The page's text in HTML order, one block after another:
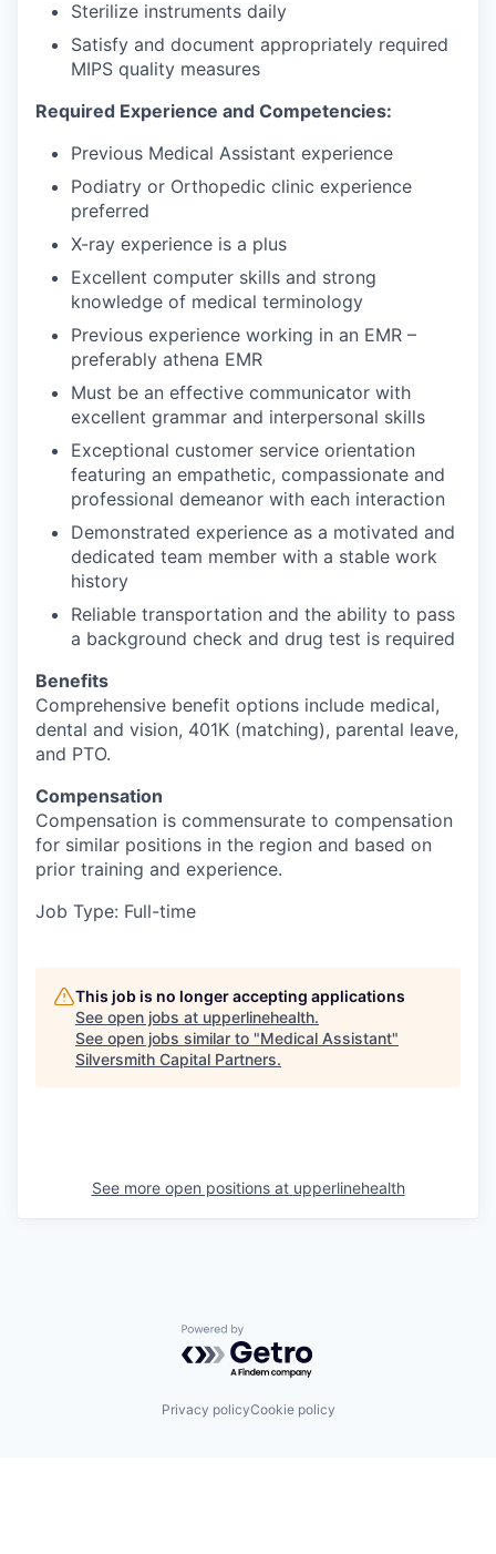
Sterilize instruments daily
Satisfy and document appropriately required
MIPS quality measures
Required Experience and Competencies:
Previous Medical Assistant experience
Podiatry or Orthopedic clinic experience
preferred
X-ray experience is a plus
Excellent computer skills and strong
knowledge of medical terminology
Previous experience working in an EMR –
preferably athena EMR
Must be an effective communicator with
excellent grammar and interpersonal skills
Exceptional customer service orientation
featuring an empathetic, compassionate and
professional demeanor with each interaction
Demonstrated experience as a motivated and
dedicated team member with a stable work
history
Reliable transportation and the ability to pass
a background check and drug test is required
Benefits
Comprehensive benefit options include medical,
dental and vision, 401K (matching), parental leave,
and PTO.
Compensation
Compensation is commensurate to compensation
for similar positions in the region and based on
prior training and experience.
Job Type: Full-time
This job is no longer accepting applications
See open jobs at upperlinehealth.
See open jobs similar to "Medical Assistant"
Silversmith Capital Partners.
See more open positions at upperlinehealth
Powered by Getro.com
Privacy policyCookie policy